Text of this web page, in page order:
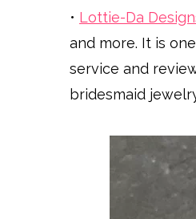
• Lottie-Da
and more. It is
service and
bridesmaid